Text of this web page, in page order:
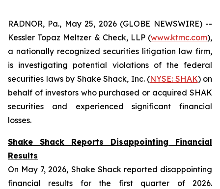
RADNOR, Pa., May 25, 2026 (GLOBE NEWSWIRE) --
Kessler Topaz Meltzer & Check, LLP (www.ktmc.com),
a nationally recognized securities litigation law firm,
is investigating potential violations of the federal
securities laws by Shake Shack, Inc. (NYSE: SHAK) on
behalf of investors who purchased or acquired SHAK
securities and experienced significant financial
losses.
Shake Shack Reports Disappointing Financial
Results
On May 7, 2026, Shake Shack reported disappointing
financial results for the first quarter of 2026.